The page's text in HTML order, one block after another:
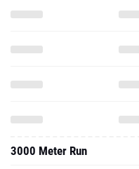
3000 Meter Run